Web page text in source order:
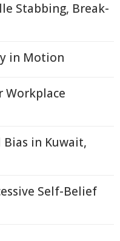
Stabbing, Break-
in Motion
Workplace
Bias in Kuwait,
Self-Belief